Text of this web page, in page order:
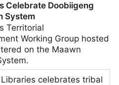
Celebrate Doobiigeng
System
Territorial
Working Group hosted
on the Maawn
celebrates tribal